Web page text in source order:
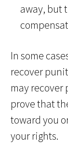
away, but
In some
recover
may recover
prove that
toward you
your rights.